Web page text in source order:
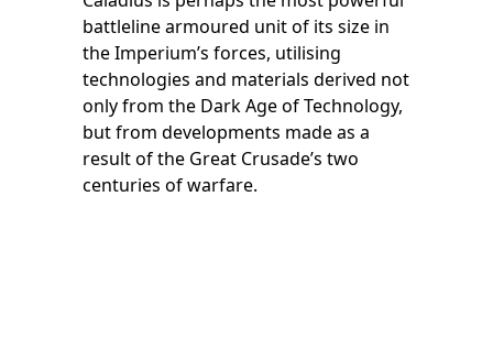
battleline armoured unit of its size in
the Imperium’s forces, utilising
technologies and materials derived not
only from the Dark Age of Technology,
but from developments made as a
result of the Great Crusade’s two
centuries of warfare.